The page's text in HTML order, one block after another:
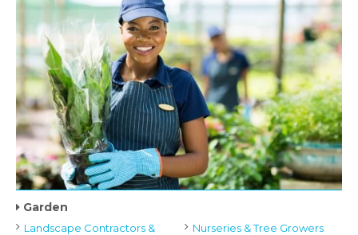
Garden
Landscape Contractors &
Nurseries & Tree Growers